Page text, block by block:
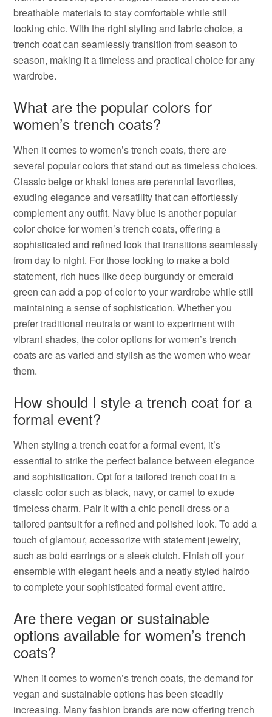
breathable materials to stay comfortable while still
looking chic. With the right styling and fabric choice, a
trench coat can seamlessly transition from season to
season, making it a timeless and practical choice for any
wardrobe.
What are the popular colors for
women’s trench coats?
When it comes to women’s trench coats, there are
several popular colors that stand out as timeless choices.
Classic beige or khaki tones are perennial favorites,
exuding elegance and versatility that can effortlessly
complement any outfit. Navy blue is another popular
color choice for women’s trench coats, offering a
sophisticated and refined look that transitions seamlessly
from day to night. For those looking to make a bold
statement, rich hues like deep burgundy or emerald
green can add a pop of color to your wardrobe while still
maintaining a sense of sophistication. Whether you
prefer traditional neutrals or want to experiment with
vibrant shades, the color options for women’s trench
coats are as varied and stylish as the women who wear
them.
How should I style a trench coat for a
formal event?
When styling a trench coat for a formal event, it’s
essential to strike the perfect balance between elegance
and sophistication. Opt for a tailored trench coat in a
classic color such as black, navy, or camel to exude
timeless charm. Pair it with a chic pencil dress or a
tailored pantsuit for a refined and polished look. To add a
touch of glamour, accessorize with statement jewelry,
such as bold earrings or a sleek clutch. Finish off your
ensemble with elegant heels and a neatly styled hairdo
to complete your sophisticated formal event attire.
Are there vegan or sustainable
options available for women’s trench
coats?
When it comes to women’s trench coats, the demand for
vegan and sustainable options has been steadily
increasing. Many fashion brands are now offering trench